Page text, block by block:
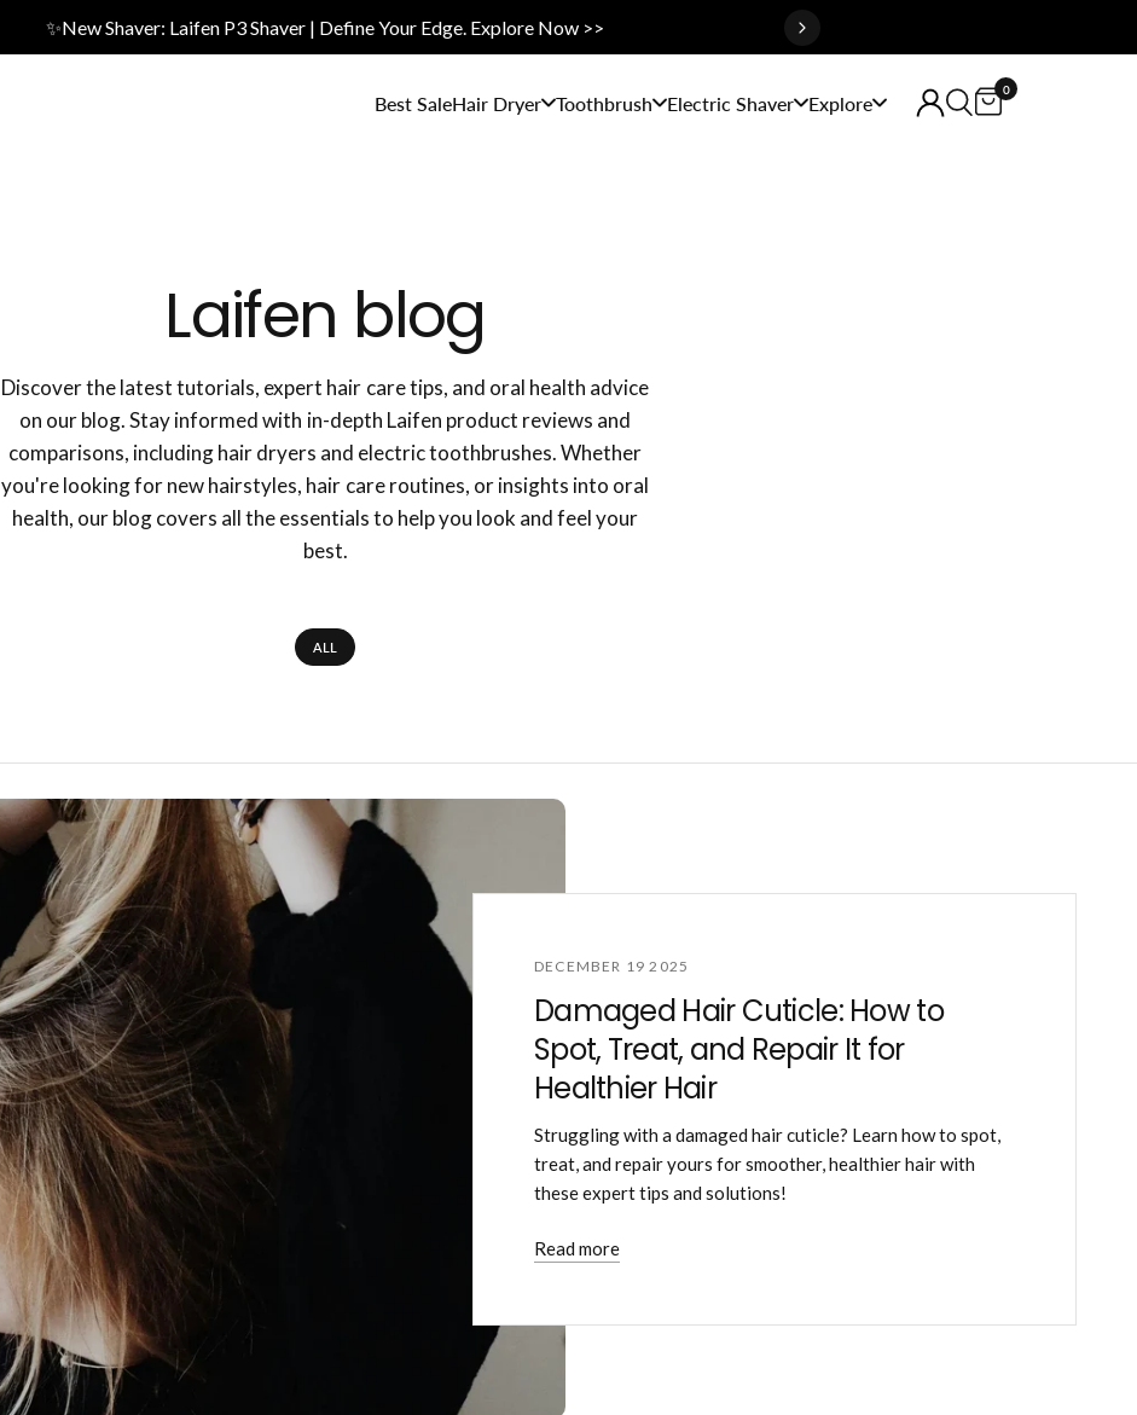
✨New Shaver: Laifen P3 Shaver | Define Your Edge. Explore Now >>
Best SaleHair Dryer Toothbrush Electric Shaver Explore
0
Laifen blog
Discover the latest tutorials, expert hair care tips, and oral health advice
on our blog. Stay informed with in-depth Laifen product reviews and
comparisons, including hair dryers and electric toothbrushes. Whether
you're looking for new hairstyles, hair care routines, or insights into oral
health, our blog covers all the essentials to help you look and feel your
best.
ALL
DECEMBER 19 2025
Damaged Hair Cuticle: How to
Spot, Treat, and Repair It for
Healthier Hair
Struggling with a damaged hair cuticle? Learn how to spot,
treat, and repair yours for smoother, healthier hair with
these expert tips and solutions!
Read more